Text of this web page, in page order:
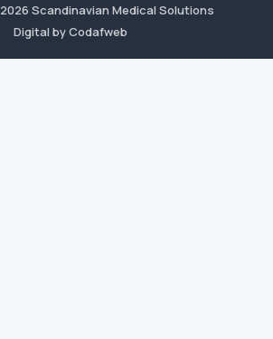
2026 Scandinavian Medical Solutions
Digital by Codafweb